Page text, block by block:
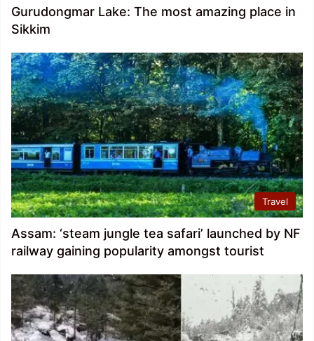
Gurudongmar Lake: The most amazing place in
Sikkim
Travel
Assam: ‘steam jungle tea safari’ launched by NF
railway gaining popularity amongst tourist